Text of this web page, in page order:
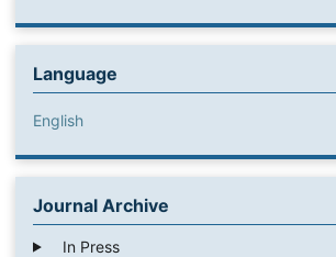
Language
English
Journal Archive
In Press